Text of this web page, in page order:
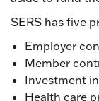
SERS has five
Employer
Member
Investment
Health care